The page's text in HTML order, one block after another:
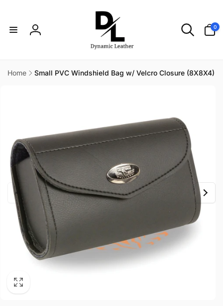
Log
0
items
Home
Small PVC Windshield Bag w/ Velcro Closure (8X8X4)